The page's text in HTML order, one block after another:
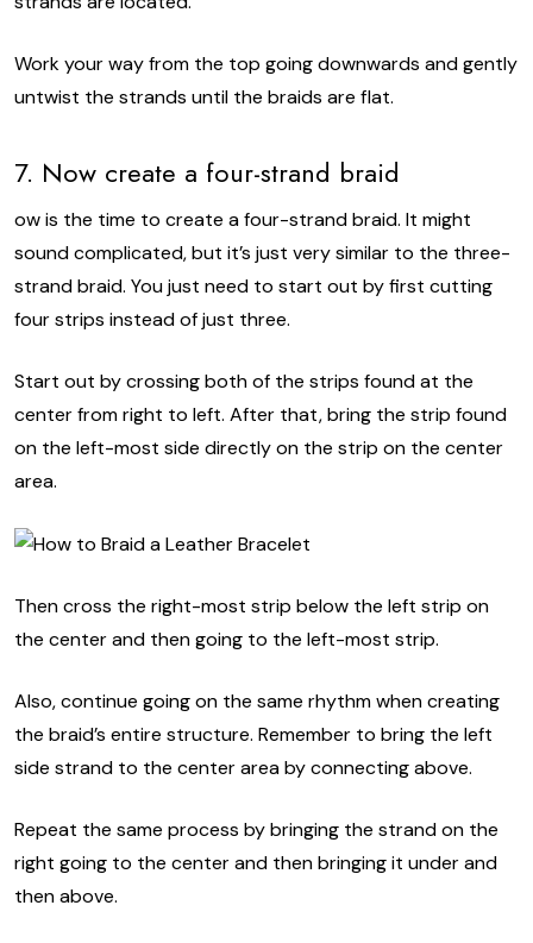
Work your way from the top going downwards and gently
untwist the strands until the braids are flat.
7. Now create a four-strand braid
ow is the time to create a four-strand braid. It might
sound complicated, but it’s just very similar to the three-
strand braid. You just need to start out by first cutting
four strips instead of just three.
Start out by crossing both of the strips found at the
center from right to left. After that, bring the strip found
on the left-most side directly on the strip on the center
area.
Then cross the right-most strip below the left strip on
the center and then going to the left-most strip.
Also, continue going on the same rhythm when creating
the braid’s entire structure. Remember to bring the left
side strand to the center area by connecting above.
Repeat the same process by bringing the strand on the
right going to the center and then bringing it under and
then above.